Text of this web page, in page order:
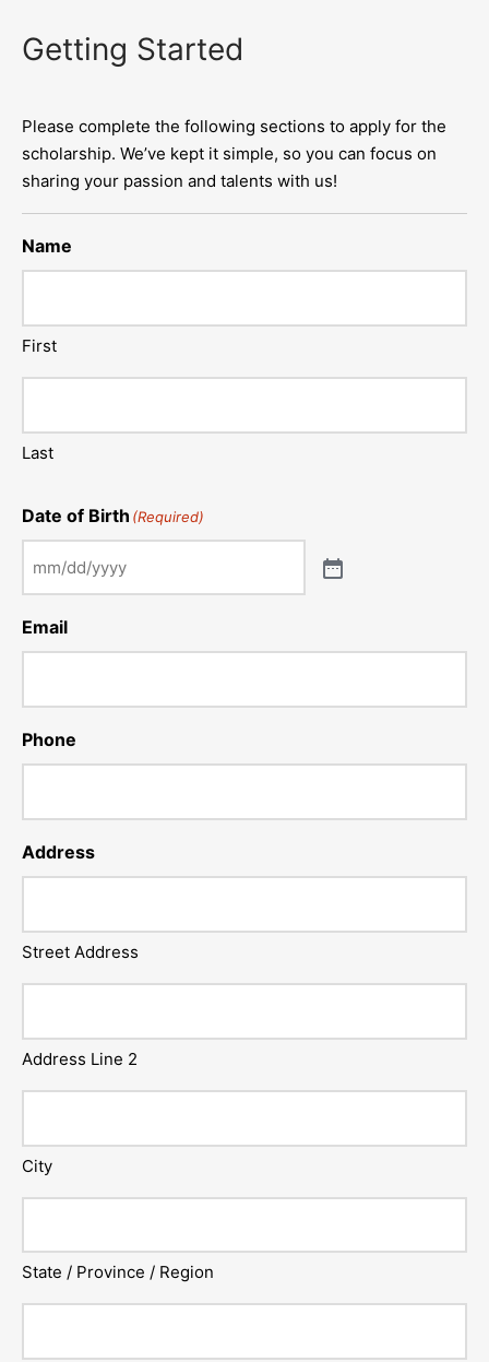
Getting Started
Please complete the following sections to apply for the
scholarship. We’ve kept it simple, so you can focus on
sharing your passion and talents with us!
Name
First
Last
Date of Birth (Required)
Email
Phone
Address
Street Address
Address Line 2
City
State / Province / Region